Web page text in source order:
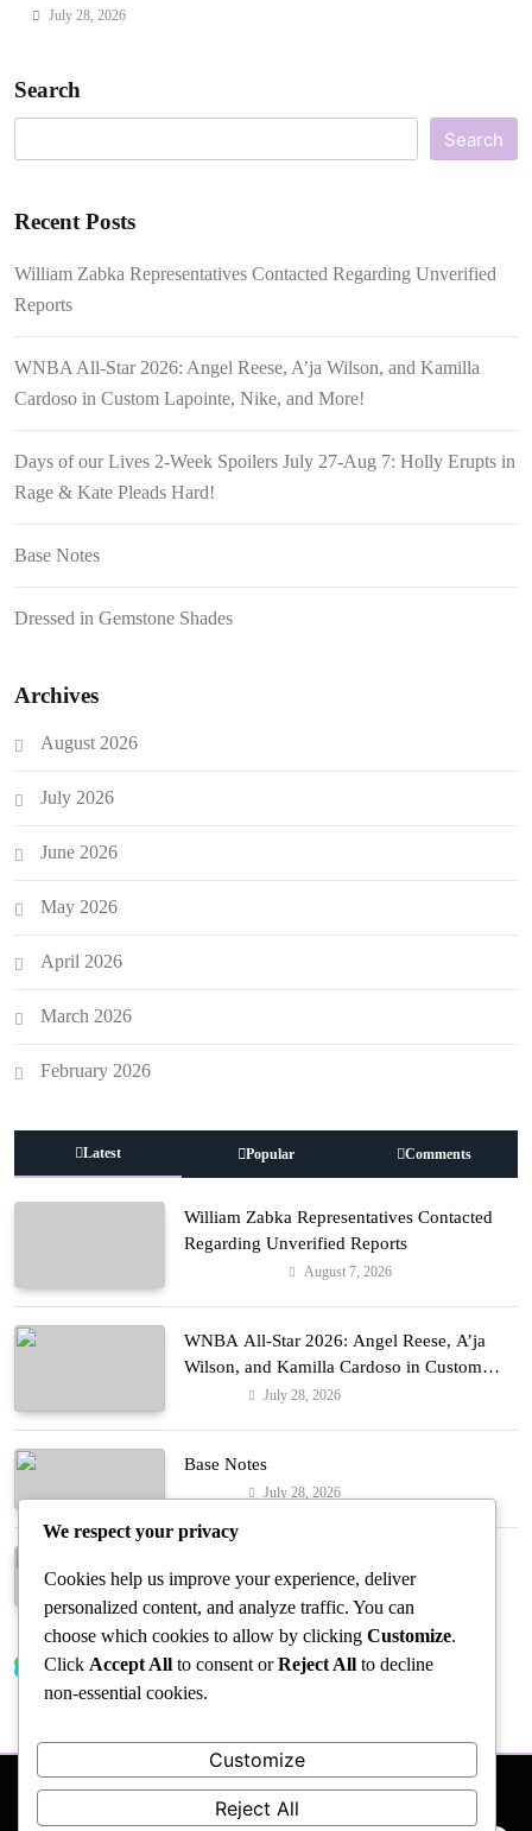
July 28, 2026
Search
Search
Recent Posts
William Zabka Representatives Contacted Regarding Unverified
Reports
WNBA All-Star 2026: Angel Reese, A’ja Wilson, and Kamilla
Cardoso in Custom Lapointe, Nike, and More!
Days of our Lives 2-Week Spoilers July 27-Aug 7: Holly Erupts in
Rage & Kate Pleads Hard!
Base Notes
Dressed in Gemstone Shades
Archives
August 2026
July 2026
June 2026
May 2026
April 2026
March 2026
February 2026
Latest Popular Comments
William Zabka Representatives Contacted
Regarding Unverified Reports
August 7, 2026
WNBA All-Star 2026: Angel Reese, A’ja
Wilson, and Kamilla Cardoso in Custom
Lapointe, Nike, and More!
July 28, 2026
Base Notes
July 28, 2026
Fashion July 28, 2026
Trending News
We respect your privacy
Cookies help us improve your experience, deliver
personalized content, and analyze traffic. You can
choose which cookies to allow by clicking Customize.
Click Accept All to consent orReject All to decline
non-essential cookies.
Customize
Reject All